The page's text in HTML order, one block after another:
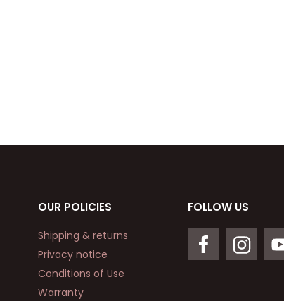
OUR POLICIES
Shipping & returns
Privacy notice
Conditions of Use
Warranty
FOLLOW US